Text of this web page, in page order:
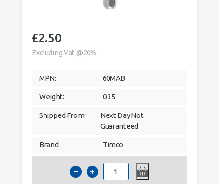
£2.50
Excluding Vat @20%
MPN: 60MAB
Weight: 0.35
Shipped From:
Next Day Not
Guaranteed
Brand: Timco
Timco
Two
Piece